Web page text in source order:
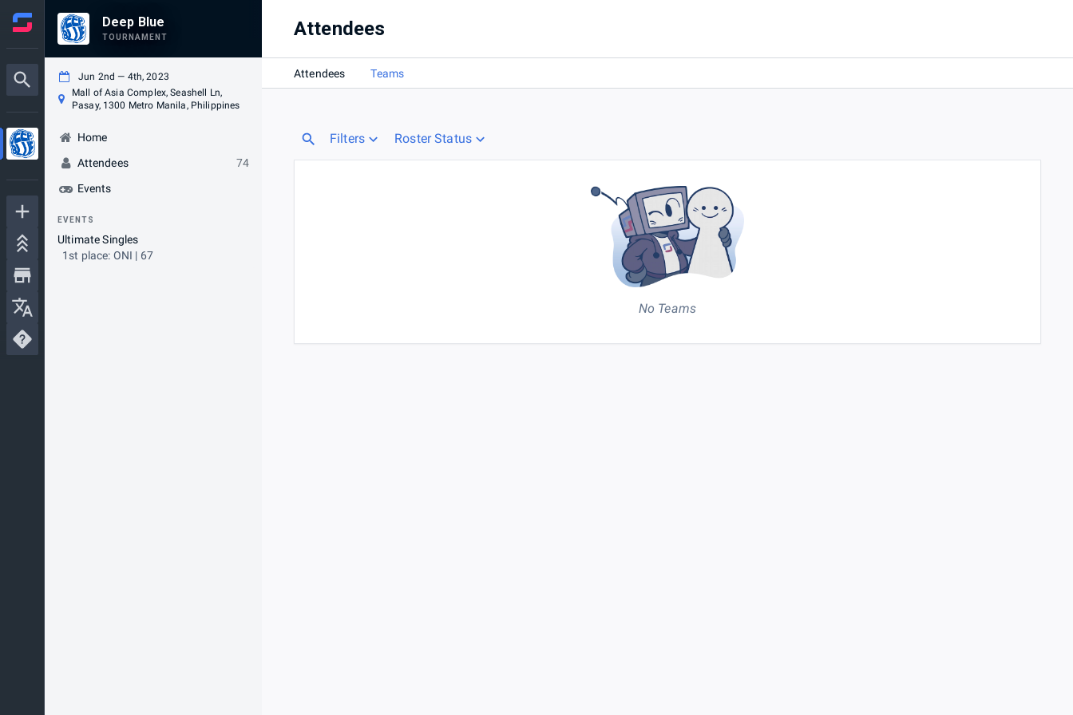
Deep Blue
TOURNAMENT
Jun 2nd — 4th, 2023
Mall of Asia Complex, Seashell Ln,
Pasay, 1300 Metro Manila, Philippines
Home
Attendees
74
Events
EVENTS
Ultimate Singles
1st place: ONI | 67
Attendees
Attendees Teams
Filters Roster Status
No Teams